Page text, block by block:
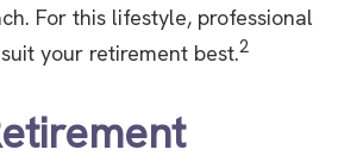
For this lifestyle, professional
your retirement best.2